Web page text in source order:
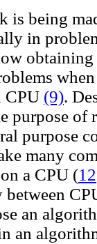
is being
in
CPU (9).
purpose of
purpose
many
a CPU (12
an
an